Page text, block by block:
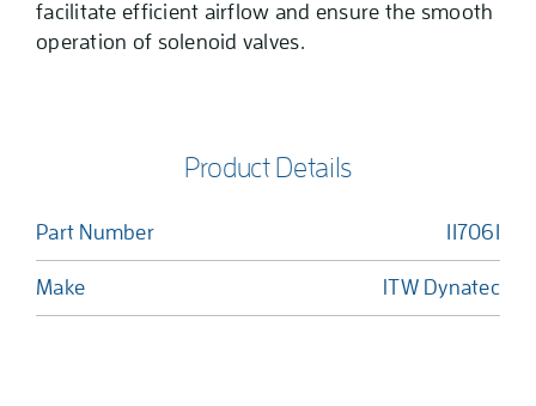
facilitate efficient airflow and ensure the smooth
operation of solenoid valves.
Product Details
Part Number 117061
Make ITW Dynatec